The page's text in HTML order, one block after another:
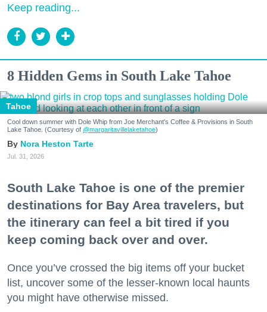
Keep reading...
8 Hidden Gems in South Lake Tahoe
Tahoe
Cool down summer with Dole Whip from Joe Merchant's Coffee & Provisions in South
Lake Tahoe. (Courtesy of @margaritavillelaketahoe)
Nora Heston Tarte
Jul. 31, 2026
South Lake Tahoe is one of the premier
destinations for Bay Area travelers, but
the itinerary can feel a bit tired if you
keep coming back over and over.
Once you’ve crossed the big items off your bucket
list, uncover some of the lesser-known local haunts
you might have otherwise missed.